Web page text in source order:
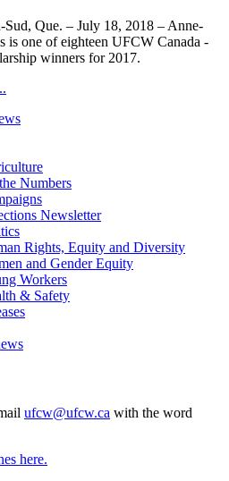
Sud, Que. – July 18, 2018 – Anne-
is one of eighteen UFCW Canada -
winners for 2017.
Numbers
Newsletter
Rights, Equity and Diversity
and Gender Equity
Workers
& Safety
ufcw@ufcw.ca with the word
here.